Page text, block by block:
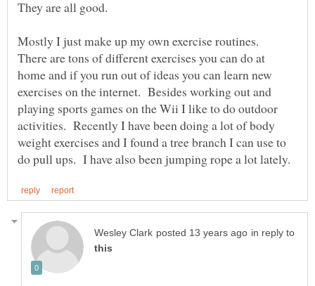
Mostly I just make up my own exercise routines.
There are tons of different exercises you can do at
home and if you run out of ideas you can learn new
exercises on the internet. Besides working out and
playing sports games on the Wii I like to do outdoor
activities. Recently I have been doing a lot of body
weight exercises and I found a tree branch I can use to
in reply to